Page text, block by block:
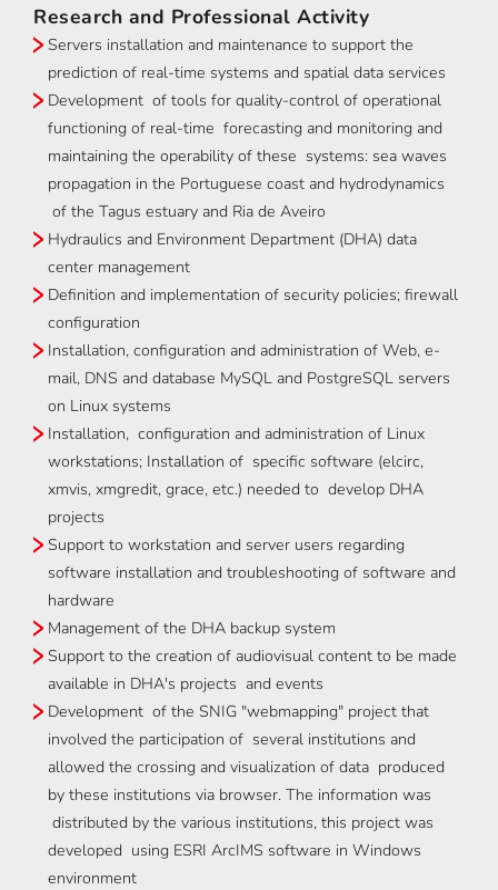
Research and Professional Activity
Servers installation and maintenance to support the
prediction of real-time systems and spatial data services
Development of tools for quality-control of operational
functioning of real-time forecasting and monitoring and
maintaining the operability of these systems: sea waves
propagation in the Portuguese coast and hydrodynamics
of the Tagus estuary and Ria de Aveiro
Hydraulics and Environment Department (DHA) data
center management
Definition and implementation of security policies; firewall
configuration
Installation, configuration and administration of Web, e-
mail, DNS and database MySQL and PostgreSQL servers
on Linux systems
Installation, configuration and administration of Linux
workstations; Installation of specific software (elcirc,
xmvis, xmgredit, grace, etc.) needed to develop DHA
projects
Support to workstation and server users regarding
software installation and troubleshooting of software and
hardware
Management of the DHA backup system
Support to the creation of audiovisual content to be made
available in DHA's projects and events
Development of the SNIG "webmapping" project that
involved the participation of several institutions and
allowed the crossing and visualization of data produced
by these institutions via browser. The information was
distributed by the various institutions, this project was
developed using ESRI ArcIMS software in Windows
environment